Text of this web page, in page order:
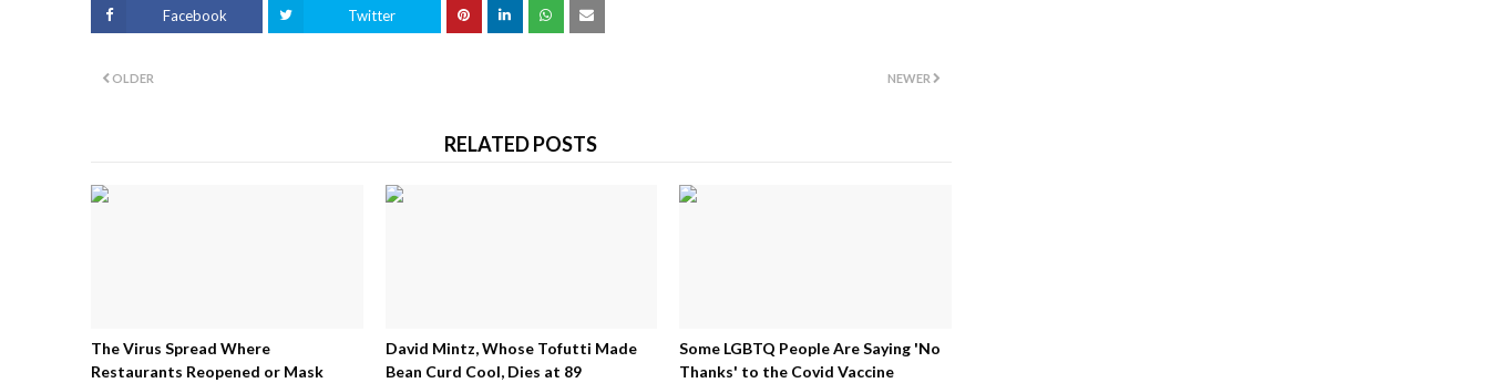
Facebook Twitter
NEWER
OLDER
RELATED POSTS
The Virus Spread Where
Restaurants Reopened or Mask
David Mintz, Whose Tofutti Made
Bean Curd Cool, Dies at 89
Some LGBTQ People Are Saying 'No
Thanks' to the Covid Vaccine